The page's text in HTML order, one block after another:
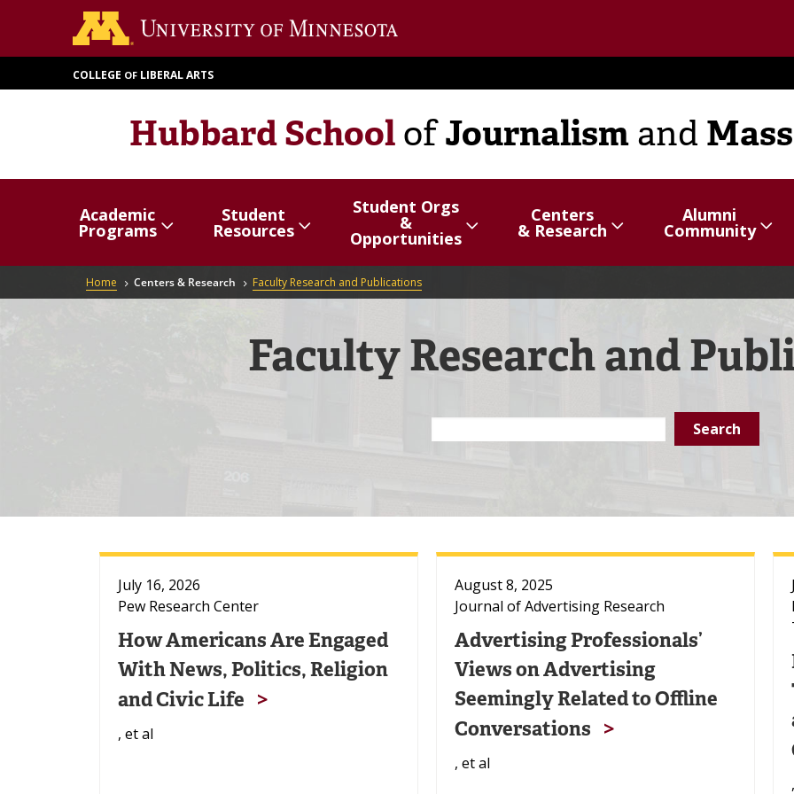
main
COLLEGE OF LIBERAL ARTS
Hubbard SchoolofJournalism and
Show/hide
Academic
Programs
Menu
items
Show/hide
Student
Resources
Menu Show/hide
Student Orgs
&
Opportunities
Menu
items
Show/hide
Centers
& Research
Menu Show/hide
Alumni
Community
Menu
Breadcrumb
Home Centers & Research Faculty Research and Publications
Faculty Research and
July 16, 2026
Pew Research Center
How Americans Are Engaged
With News, Politics, Religion
and Civic Life
, et al
August 8, 2025
Journal of Advertising Research
Advertising Professionals’
Views on Advertising
Seemingly Related to Offline
Conversations
, et al